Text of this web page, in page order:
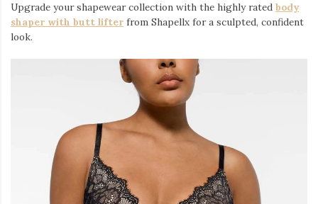
Upgrade your shapewear collection with the highly rated body
shaper with butt lifter from Shapellx for a sculpted, confident
look.